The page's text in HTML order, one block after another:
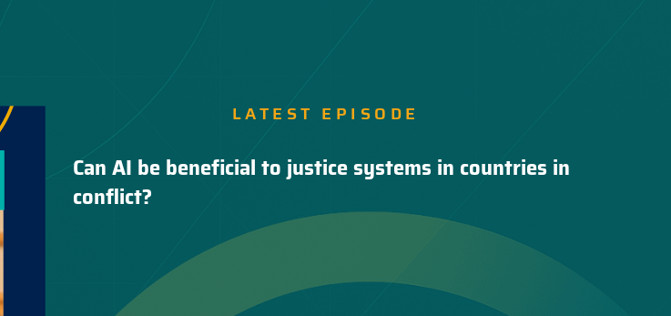
LATEST EPISODE
Can AI be beneficial to justice systems in countries in
conflict?